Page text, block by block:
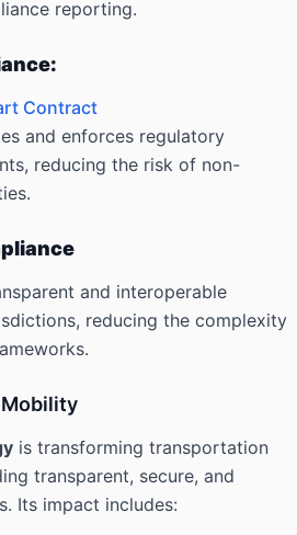
reporting.
Contract
and enforces regulatory
reducing the risk of non-
and interoperable
reducing the complexity
is transforming transportation
transparent, secure, and
Its impact includes: